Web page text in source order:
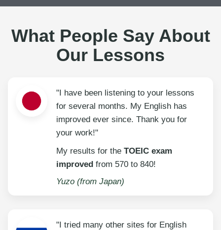
What People Say About
Our Lessons
"I have been listening to your lessons
for several months. My English has
improved ever since. Thank you for
your work!"
My results for the TOEIC exam
improved from 570 to 840!
Yuzo (from Japan)
"I tried many other sites for English